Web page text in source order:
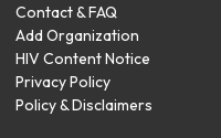
Contact & FAQ
Add Organization
HIV Content Notice
Privacy Policy
Policy & Disclaimers